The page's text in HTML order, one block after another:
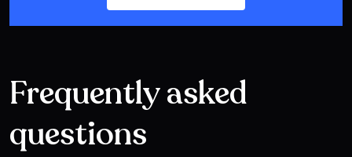
Frequently asked
questions